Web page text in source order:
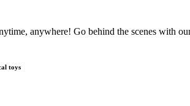
anywhere! Go behind the scenes with
toys